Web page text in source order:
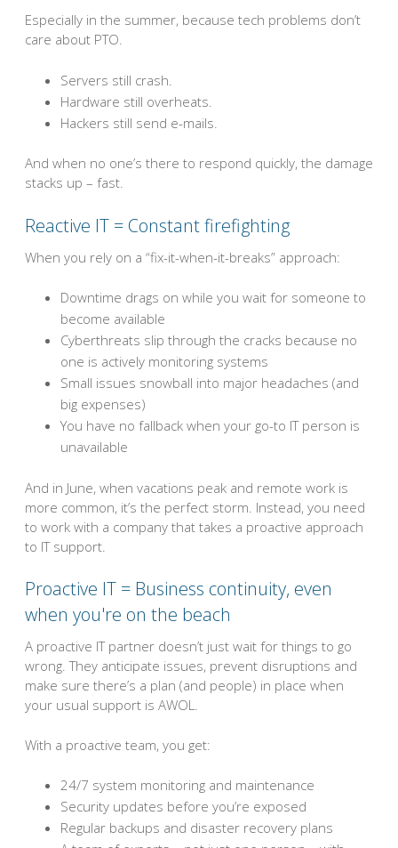
Especially in the summer, because tech problems don’t
care about PTO.
Servers still crash.
Hardware still overheats.
Hackers still send e-mails.
And when no one’s there to respond quickly, the damage
stacks up – fast.
Reactive IT = Constant firefighting
When you rely on a “fix-it-when-it-breaks” approach:
Downtime drags on while you wait for someone to
become available
Cyberthreats slip through the cracks because no
one is actively monitoring systems
Small issues snowball into major headaches (and
big expenses)
You have no fallback when your go-to IT person is
unavailable
And in June, when vacations peak and remote work is
more common, it’s the perfect storm. Instead, you need
to work with a company that takes a proactive approach
to IT support.
Proactive IT = Business continuity, even
when you're on the beach
A proactive IT partner doesn’t just wait for things to go
wrong. They anticipate issues, prevent disruptions and
make sure there’s a plan (and people) in place when
your usual support is AWOL.
With a proactive team, you get:
24/7 system monitoring and maintenance
Security updates before you’re exposed
Regular backups and disaster recovery plans